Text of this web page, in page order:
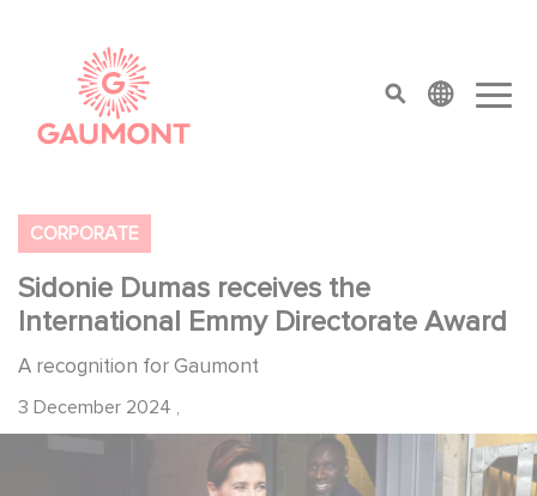
top menu
CORPORATE
Sidonie Dumas receives the
International Emmy Directorate Award
A recognition for Gaumont
3 December 2024 ,